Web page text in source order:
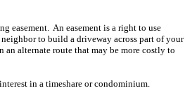
easement. An easement is a right to use
to build a driveway across part of your
alternate route that may be more costly to
in a timeshare or condominium.